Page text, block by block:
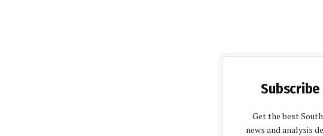
Get the best
news and analysis